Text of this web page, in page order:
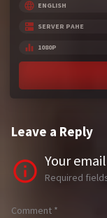
ENGLISH
SERVER PAHE
1080P
Leave a Reply
Your
Required
Comment *